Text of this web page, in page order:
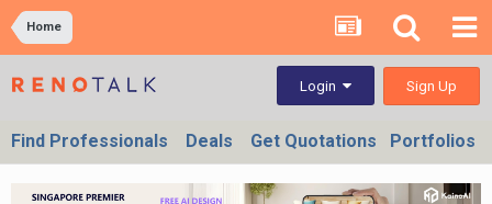
Home
Login Sign Up
Find Professionals Deals Get Quotations Portfolios